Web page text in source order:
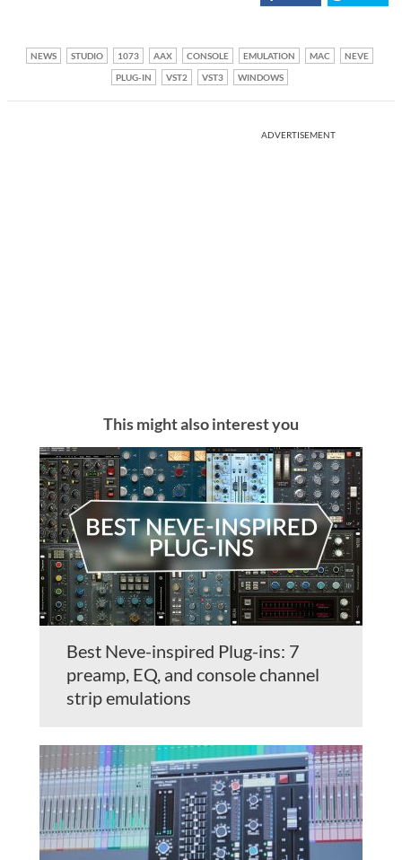
NEWS STUDIO 1073 AAX CONSOLE EMULATION MAC
NEVE
PLUG-IN
VST2 VST3 WINDOWS
ADVERTISEMENT
This might also interest you
Best Neve-inspired Plug-ins: 7
preamp, EQ, and console channel
strip emulations